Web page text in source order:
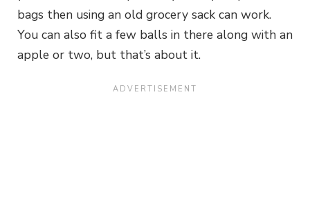
bags then using an old grocery sack can work.
You can also fit a few balls in there along with an
apple or two, but that’s about it.